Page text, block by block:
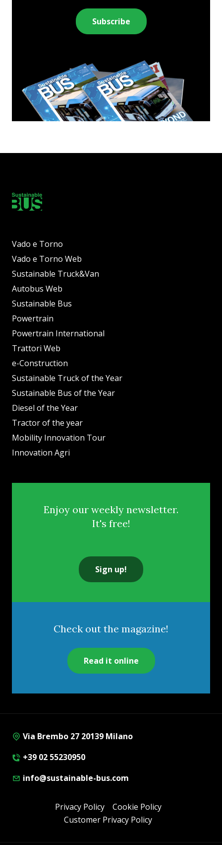
Subscribe
Vado e Torno
Vado e Torno Web
Sustainable Truck&Van
Autobus Web
Sustainable Bus
Powertrain
Powertrain International
Trattori Web
e-Construction
Sustainable Truck of the Year
Sustainable Bus of the Year
Diesel of the Year
Tractor of the year
Mobility Innovation Tour
Innovation Agri
Enjoy our weekly newsletter.
It's free!
Sign up!
Check out the magazine!
Read it online
Via Brembo 27 20139 Milano
+39 02 55230950
info@sustainable-bus.com
Privacy Policy
Cookie Policy
Customer Privacy Policy